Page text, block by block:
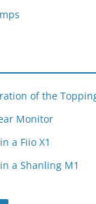
of the
Monitor
a Fiio X1
a Shanling M1